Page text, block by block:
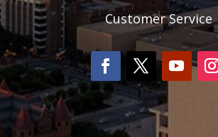
Customer Service